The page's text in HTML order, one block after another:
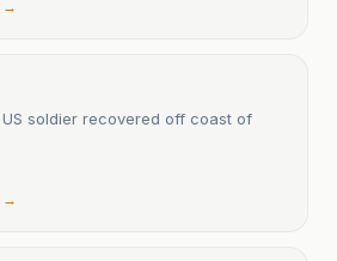
→
soldier recovered off coast of
→